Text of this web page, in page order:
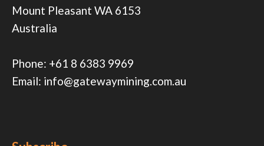
Mount Pleasant WA 6153
Australia
Phone: +61 8 6383 9969
Email: info@gatewaymining.com.au